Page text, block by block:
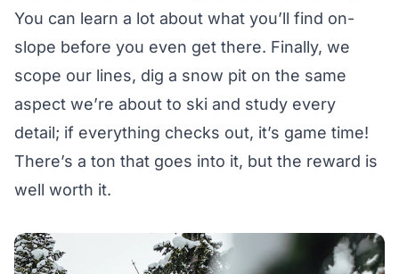
You can learn a lot about what you’ll find on-
slope before you even get there. Finally, we
scope our lines, dig a snow pit on the same
aspect we’re about to ski and study every
detail; if everything checks out, it’s game time!
There’s a ton that goes into it, but the reward is
well worth it.